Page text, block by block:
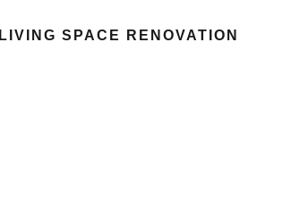
LIVING SPACE RENOVATION